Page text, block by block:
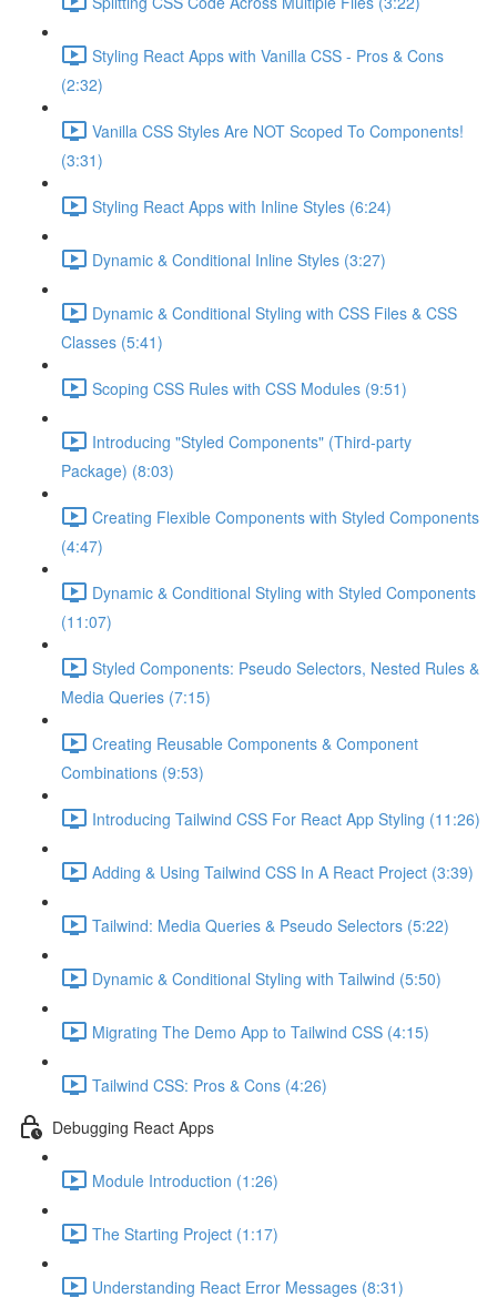
Styling React Apps with Vanilla CSS - Pros & Cons
(2:32)
Vanilla CSS Styles Are NOT Scoped To Components!
(3:31)
Styling React Apps with Inline Styles (6:24)
Dynamic & Conditional Inline Styles (3:27)
Dynamic & Conditional Styling with CSS Files & CSS
Classes (5:41)
Scoping CSS Rules with CSS Modules (9:51)
Introducing "Styled Components" (Third-party
Package) (8:03)
Creating Flexible Components with Styled Components
(4:47)
Dynamic & Conditional Styling with Styled Components
(11:07)
Styled Components: Pseudo Selectors, Nested Rules &
Media Queries (7:15)
Creating Reusable Components & Component
Combinations (9:53)
Introducing Tailwind CSS For React App Styling (11:26)
Adding & Using Tailwind CSS In A React Project (3:39)
Tailwind: Media Queries & Pseudo Selectors (5:22)
Dynamic & Conditional Styling with Tailwind (5:50)
Migrating The Demo App to Tailwind CSS (4:15)
Tailwind CSS: Pros & Cons (4:26)
Debugging React Apps
Module Introduction (1:26)
The Starting Project (1:17)
Understanding React Error Messages (8:31)